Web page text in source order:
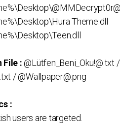
Theme.dll
File : @Lütfen_Beni_Oku!@.txt /
/ @Wallpaper@.png
:
users are targeted.